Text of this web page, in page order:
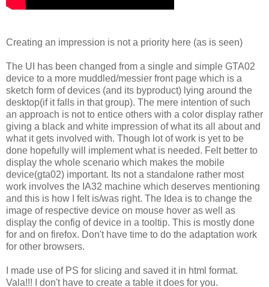
Creating an impression is not a priority here (as is seen)
The UI has been changed from a single and simple GTA02
device to a more muddled/messier front page which is a
sketch form of devices (and its byproduct) lying around the
desktop(if it falls in that group). The mere intention of such
an approach is not to entice others with a color display rather
giving a black and white impression of what its all about and
what it gets involved with. Though lot of work is yet to be
done hopefully will implement what is needed. Felt better to
display the whole scenario which makes the mobile
device(gta02) important. Its not a standalone rather most
work involves the IA32 machine which deserves mentioning
and this is how I felt is/was right. The Idea is to change the
image of respective device on mouse hover as well as
display the config of device in a tooltip. This is mostly done
for and on firefox. Don't have time to do the adaptation work
for other browsers.
I made use of PS for slicing and saved it in html format.
Vala!!! I don't have to create a table it does for you.